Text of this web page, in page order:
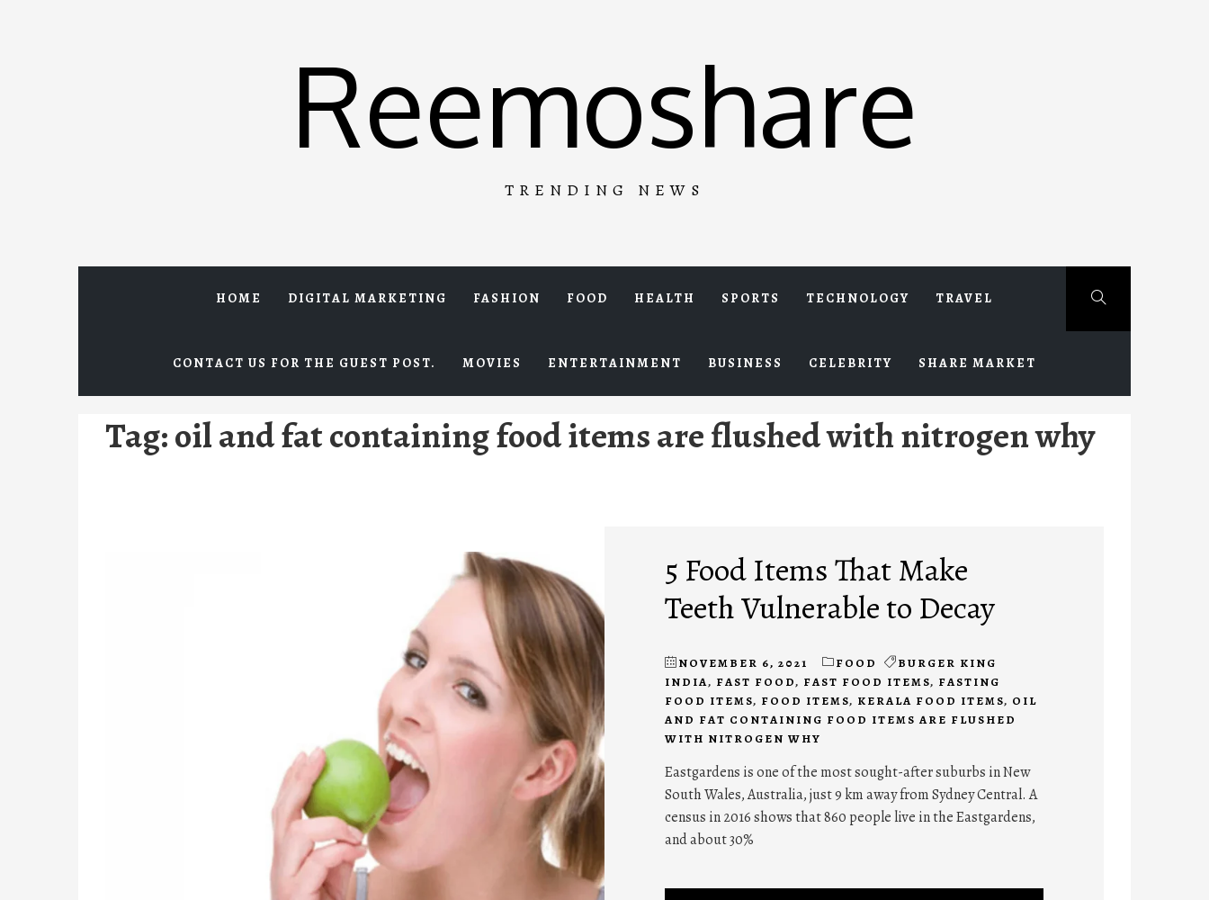
Reemoshare
TRENDING NEWS
HOME DIGITAL MARKETING FASHION FOOD HEALTH SPORTS TECHNOLOGY TRAVEL
CONTACT US FOR THE GUEST POST. MOVIES ENTERTAINMENT BUSINESS CELEBRITY SHARE MARKET
Tag:oil and fat containing food items are flushed with nitrogen why
5 Food Items That Make
Teeth Vulnerable to Decay
NOVEMBER 6, 2021 FOOD
BURGER KING
INDIA, FAST FOOD, FAST FOOD ITEMS, FASTING
FOOD ITEMS, FOOD ITEMS, KERALA FOOD ITEMS, OIL
AND FAT CONTAINING FOOD ITEMS ARE FLUSHED
WITH NITROGEN WHY
Eastgardens is one of the most sought-after suburbs in New
South Wales, Australia, just 9 km away from Sydney Central. A
census in 2016 shows that 860 people live in the Eastgardens,
and about 30%